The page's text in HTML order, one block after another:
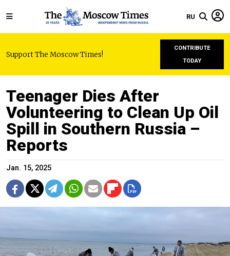
RU
Support The Moscow Times!
CONTRIBUTE
TODAY
Teenager Dies After
Volunteering to Clean Up Oil
Spill in Southern Russia –
Reports
Jan. 15, 2025